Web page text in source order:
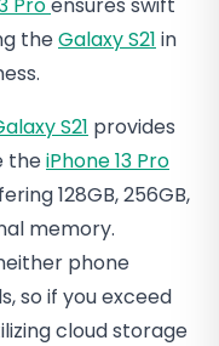
theGalaxy S21 in
S21 provides
theiPhone 13 Pro
128GB, 256GB,
memory.
phone
so if you exceed
cloud storage